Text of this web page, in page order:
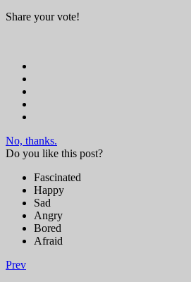
Share your vote!
No, thanks.
Do you like this post?
Fascinated
Happy
Sad
Angry
Bored
Afraid
Prev